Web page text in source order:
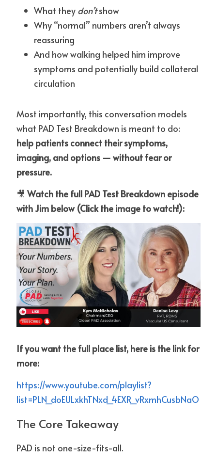
What they don’t show
Why “normal” numbers aren’t always
reassuring
And how walking helped him improve
symptoms and potentially build collateral
circulation
Most importantly, this conversation models
what PAD Test Breakdown is meant to do:
help patients connect their symptoms,
imaging, and options — without fear or
pressure.
🎥 Watch the full PAD Test Breakdown episode
with Jim below (Click the image to watch!):
If you want the full place list, here is the link for
more:
https://www.youtube.com/playlist?
list=PLN_doEULxkhTNxd_4EXR_vRxmhCusbNaO
The Core Takeaway
PAD is not one-size-fits-all.